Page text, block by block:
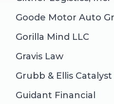
Goode Motor Auto
Gorilla Mind LLC
Gravis Law
Grubb & Ellis Catalyst
Guidant Financial